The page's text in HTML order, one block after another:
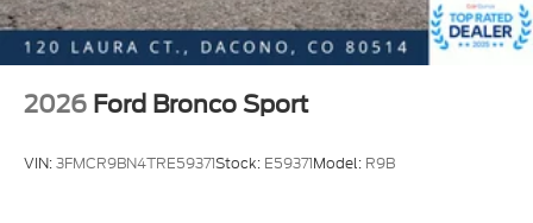
2026 Ford Bronco Sport
VIN:3FMCR9BN4TRE59371Stock: E59371Model: R9B